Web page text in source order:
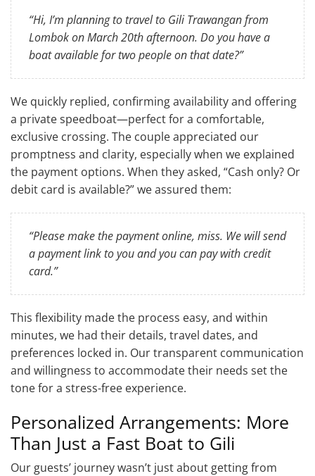
“Hi, I’m planning to travel to Gili Trawangan from
Lombok on March 20th afternoon. Do you have a
boat available for two people on that date?”
We quickly replied, confirming availability and offering
a private speedboat—perfect for a comfortable,
exclusive crossing. The couple appreciated our
promptness and clarity, especially when we explained
the payment options. When they asked, “Cash only? Or
debit card is available?” we assured them:
“Please make the payment online, miss. We will send
a payment link to you and you can pay with credit
card.”
This flexibility made the process easy, and within
minutes, we had their details, travel dates, and
preferences locked in. Our transparent communication
and willingness to accommodate their needs set the
tone for a stress-free experience.
Personalized Arrangements: More
Than Just a Fast Boat to Gili
Our guests’ journey wasn’t just about getting from